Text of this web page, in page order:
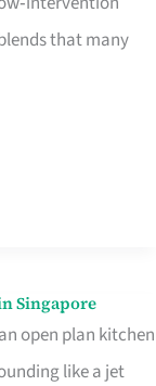
that many
Singapore
open plan kitchen
like a jet